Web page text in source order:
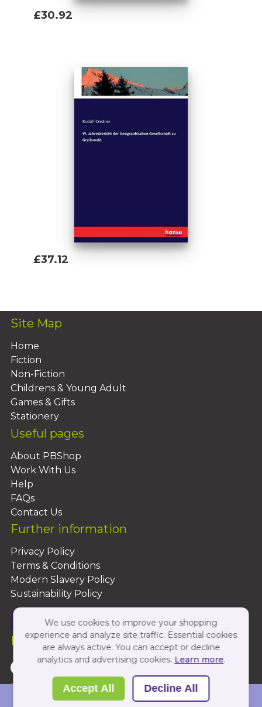
£30.92
£37.12
Site Map
Home
Fiction
Non-Fiction
Childrens & Young Adult
Games & Gifts
Stationery
Useful pages
About PBShop
Work With Us
Help
FAQs
Contact Us
Further information
Privacy Policy
Terms & Conditions
Modern Slavery Policy
Sustainability Policy
Follow Us On:
Copyright 2026 by PBShop
We use cookies to improve your shopping
experience and analyze site traffic. Essential cookies
are always active. You can accept or decline
analytics and advertising cookies. Learn more.
Accept All Decline All